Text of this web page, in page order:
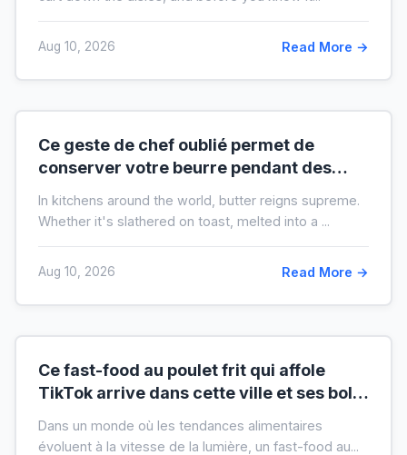
Aug 10, 2026 Read More →
Ce geste de chef oublié permet de
conserver votre beurre pendant des
crise)
In kitchens around the world, butter reigns supreme.
Whether it's slathered on toast, melted into a ...
Aug 10, 2026 Read More →
Ce fast-food au poulet frit qui affole
TikTok arrive dans cette ville et ses bols
Dans un monde où les tendances alimentaires
évoluent à la vitesse de la lumière, un fast-food au...